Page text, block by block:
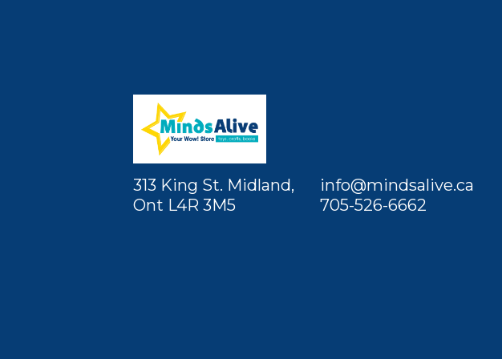
313 King St. Midland,
Ont L4R 3M5
info@mindsalive.ca
705-526-6662